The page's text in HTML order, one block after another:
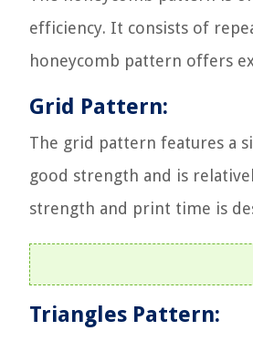
efficiency. It consists of
honeycomb pattern offers
Grid Pattern:
The grid pattern features a
good strength and is
strength and print time is
Triangles Pattern: